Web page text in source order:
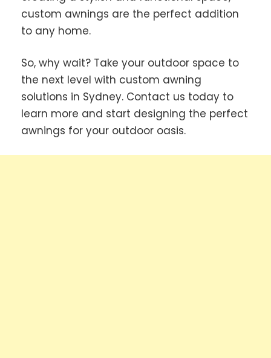
custom awnings are the perfect addition
to any home.
So, why wait? Take your outdoor space to
the next level with custom awning
solutions in Sydney. Contact us today to
learn more and start designing the perfect
awnings for your outdoor oasis.